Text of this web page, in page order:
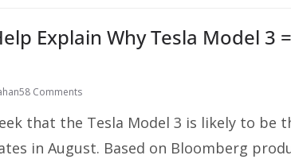
Explain Why Tesla Model 3
58 Comments
that the Tesla Model 3 is likely to be
in August. Based on Bloomberg